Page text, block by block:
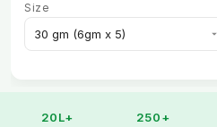
Size
20L+ 250+